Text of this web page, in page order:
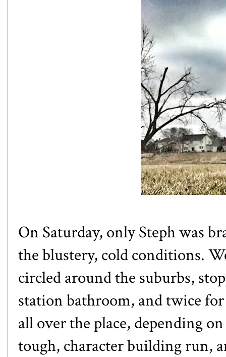
On Saturday, only Steph was
the blustery, cold conditions.
circled around the suburbs,
station bathroom, and twice
all over the place, depending
tough, character building run,